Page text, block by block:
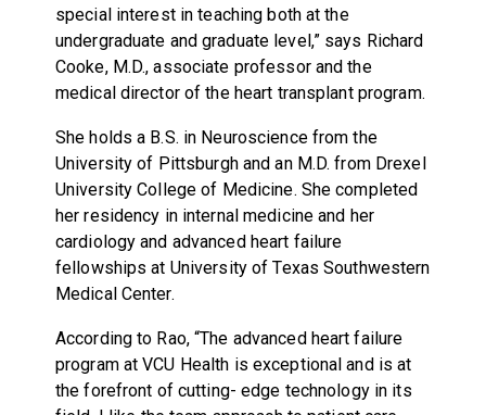
special interest in teaching both at the
undergraduate and graduate level,” says Richard
Cooke, M.D., associate professor and the
medical director of the heart transplant program.
She holds a B.S. in Neuroscience from the
University of Pittsburgh and an M.D. from Drexel
University College of Medicine. She completed
her residency in internal medicine and her
cardiology and advanced heart failure
fellowships at University of Texas Southwestern
Medical Center.
According to Rao, “The advanced heart failure
program at VCU Health is exceptional and is at
the forefront of cutting- edge technology in its